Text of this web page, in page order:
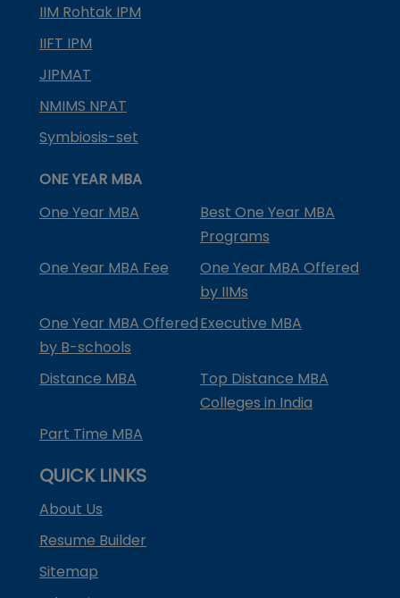
IIM Rohtak IPM
IIFT IPM
JIPMAT
NMIMS NPAT
Symbiosis-set
ONE YEAR MBA
One Year MBA
Best One Year MBA
Programs
One Year MBA Fee
One Year MBA Offered
by IIMs
One Year MBA Offered
by B-schools
Executive MBA
Distance MBA
Top Distance MBA
Colleges in India
Part Time MBA
QUICK LINKS
About Us
Resume Builder
Sitemap